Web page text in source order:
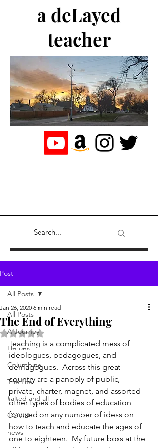
a deLayed
teacher
Post
All Posts
A Journey
Heroes
Columbine
The Life
#alted and all
COVID
news
All Posts
The End of Everything
Jan 26, 2020 6 min read
Rated NaN out of 5 stars.
Teaching is a complicated mess of
ideologues, pedagogues, and
demagogues.  Across this great
country are a panoply of public,
private, charter, magnet, and assorted
other types of bodies of education
focused on any number of ideas on
how to teach and educate the ages of
one to eighteen.  My future boss at the